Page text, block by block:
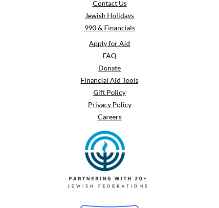
Contact Us
Jewish Holidays
990 & Financials
Apply for Aid
FAQ
Donate
Financial Aid Tools
Gift Policy
Privacy Policy
Careers